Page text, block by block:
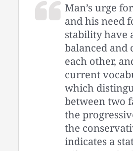
Man’s urge
and his need
stability have
balanced and
each other,
current
which
between two
the
the
indicates a